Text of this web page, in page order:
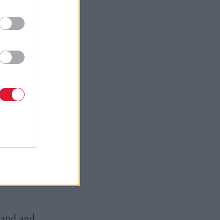
do so
lies
to
rules
to be
“We
only
state